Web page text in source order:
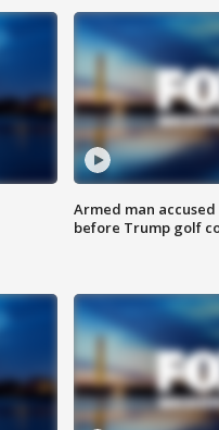
Armed man
before Trump golf